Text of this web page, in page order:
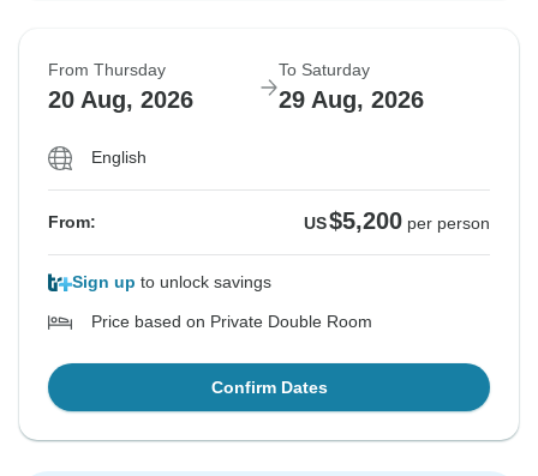
From Thursday
20 Aug, 2026
To Saturday
29 Aug, 2026
English
From: US$5,200 per person
Sign up to unlock savings
Price based on Private Double Room
Confirm Dates